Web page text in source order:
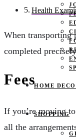
HOME
SHOPPING
Health
When transporting
completed
Fees
If you’re moving
all the